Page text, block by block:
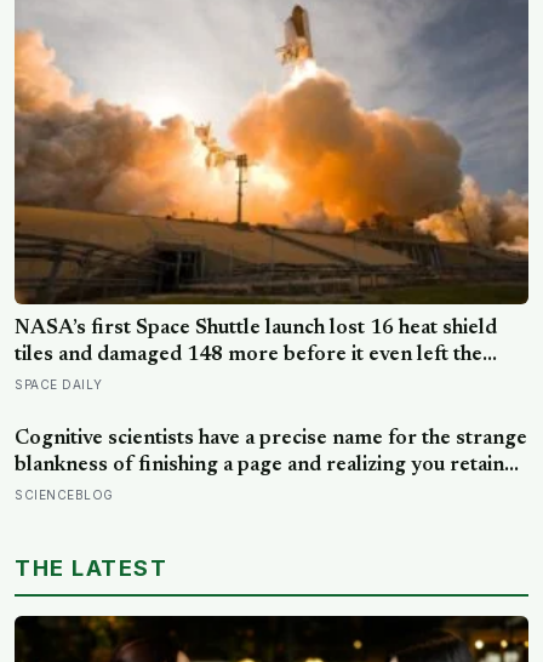
NASA’s first Space Shuttle launch lost 16 heat shield
tiles and damaged 148 more before it even left the
ground, not from any failure, but from the shock wave
SPACE DAILY
Cognitive scientists have a precise name for the strange
blankness of finishing a page and realizing you retained
none of it — mind-wandering — and a quarter-million-
SCIENCEBLOG
THE LATEST